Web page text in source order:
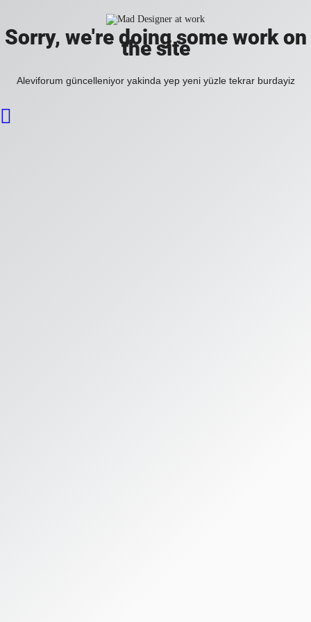
Sorry, we're doing some work on
the site
Aleviforum güncelleniyor yakinda yep yeni yüzle tekrar burdayiz